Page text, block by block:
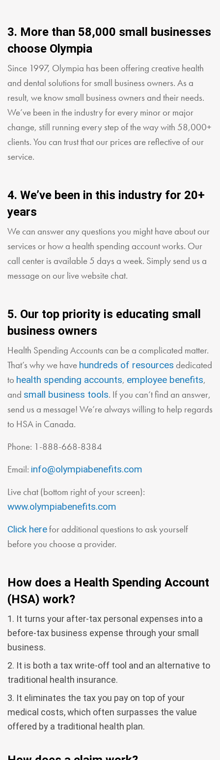
3. More than 58,000 small businesses
choose Olympia
Since 1997, Olympia has been offering creative health
and dental solutions for small business owners. As a
result, we know small business owners and their needs.
We’ve been in the industry for every minor or major
change, still running every step of the way with 58,000+
clients. You can trust that our prices are reflective of our
service.
4. We’ve been in this industry for 20+
years
We can answer any questions you might have about our
services or how a health spending account works. Our
call center is available 5 days a week. Simply send us a
message on our live website chat.
5. Our top priority is educating small
business owners
Health Spending Accounts can be a complicated matter.
That’s why we have hundreds of resources dedicated
to health spending accounts, employee benefits,
and small business tools. If you can’t find an answer,
send us a message! We’re always willing to help regards
to HSA in Canada.
Phone: 1-888-668-8384
Email: info@olympiabenefits.com
Live chat (bottom right of your screen):
www.olympiabenefits.com
Click herefor additional questions to ask yourself
before you choose a provider.
How does a Health Spending Account
(HSA) work?
1. It turns your after-tax personal expenses into a
before-tax business expense through your small
business.
2. It is both a tax write-off tool and an alternative to
traditional health insurance.
3. It eliminates the tax you pay on top of your
medical costs, which often surpasses the value
offered by a traditional health plan.